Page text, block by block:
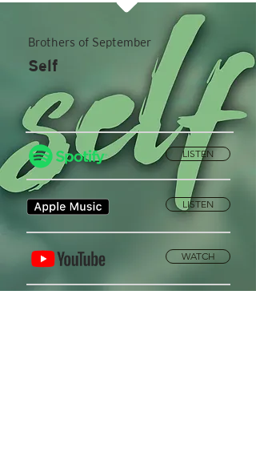
Brothers of September
Self
LISTEN
LISTEN
WATCH